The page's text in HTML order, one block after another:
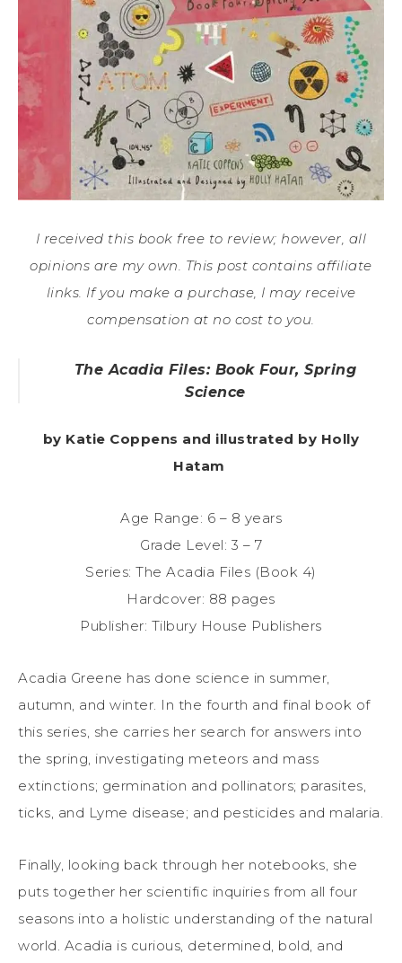
I received this book free to review; however, all
opinions are my own. This post contains affiliate
links. If you make a purchase, I may receive
compensation at no cost to you.
The Acadia Files: Book Four, Spring
Science
by Katie Coppens and illustrated by Holly
Hatam
Age Range: 6 – 8 years
Grade Level: 3 – 7
Series: The Acadia Files (Book 4)
Hardcover: 88 pages
Publisher: Tilbury House Publishers
Acadia Greene has done science in summer,
autumn, and winter. In the fourth and final book of
this series, she carries her search for answers into
the spring, investigating meteors and mass
extinctions; germination and pollinators; parasites,
ticks, and Lyme disease; and pesticides and malaria.
Finally, looking back through her notebooks, she
puts together her scientific inquiries from all four
seasons into a holistic understanding of the natural
world. Acadia is curious, determined, bold, and